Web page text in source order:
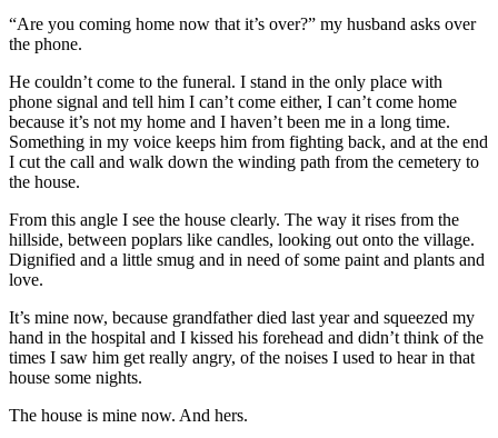
“Are you coming home now that it’s over?” my husband asks over
the phone.
He couldn’t come to the funeral. I stand in the only place with
phone signal and tell him I can’t come either, I can’t come home
because it’s not my home and I haven’t been me in a long time.
Something in my voice keeps him from fighting back, and at the end
I cut the call and walk down the winding path from the cemetery to
the house.
From this angle I see the house clearly. The way it rises from the
hillside, between poplars like candles, looking out onto the village.
Dignified and a little smug and in need of some paint and plants and
love.
It’s mine now, because grandfather died last year and squeezed my
hand in the hospital and I kissed his forehead and didn’t think of the
times I saw him get really angry, of the noises I used to hear in that
house some nights.
The house is mine now. And hers.